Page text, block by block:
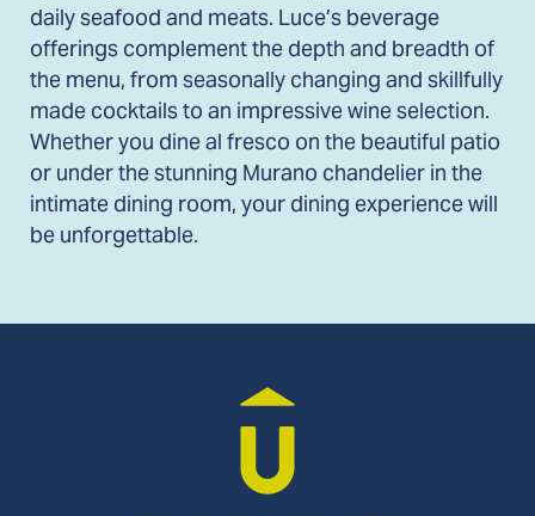
daily seafood and meats. Luce’s beverage
offerings complement the depth and breadth of
the menu, from seasonally changing and skillfully
made cocktails to an impressive wine selection.
Whether you dine al fresco on the beautiful patio
or under the stunning Murano chandelier in the
intimate dining room, your dining experience will
be unforgettable.